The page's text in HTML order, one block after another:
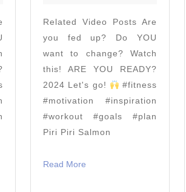
The
Body
Coach
TV
Related Video Posts Are
you fed up? Do YOU
want to change? Watch
this! ARE YOU READY?
2024 Let's go!
#fitness
#motivation #inspiration
#workout #goals #plan
Piri Piri Salmon
Read More